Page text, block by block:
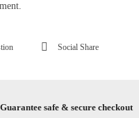
Social Share
Guarantee safe & secure checkout